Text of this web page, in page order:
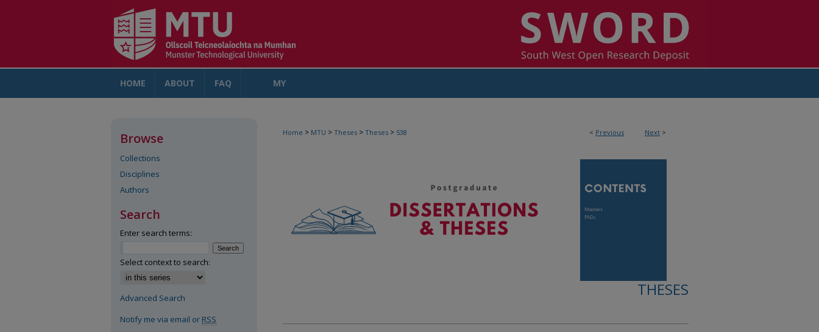
HOME ABOUT FAQ MY
< Previous Next >
Home > MTU > Theses > Theses > 538
THESES
Browse
Collections
Disciplines
Authors
Search
Enter search terms:
Select context to search:
Advanced Search
Notify me via email or RSS